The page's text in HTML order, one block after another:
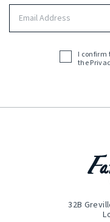
I confirm
the
32B